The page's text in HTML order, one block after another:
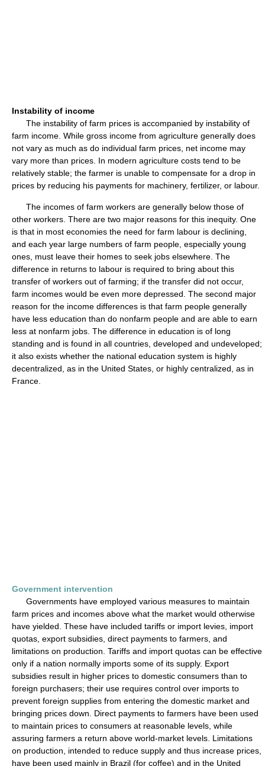
Instability of income
The instability of farm prices is accompanied by instability of
farm income. While gross income from agriculture generally does
not vary as much as do individual farm prices, net income may
vary more than prices. In modern agriculture costs tend to be
relatively stable; the farmer is unable to compensate for a drop in
prices by reducing his payments for machinery, fertilizer, or labour.
The incomes of farm workers are generally below those of
other workers. There are two major reasons for this inequity. One
is that in most economies the need for farm labour is declining,
and each year large numbers of farm people, especially young
ones, must leave their homes to seek jobs elsewhere. The
difference in returns to labour is required to bring about this
transfer of workers out of farming; if the transfer did not occur,
farm incomes would be even more depressed. The second major
reason for the income differences is that farm people generally
have less education than do nonfarm people and are able to earn
less at nonfarm jobs. The difference in education is of long
standing and is found in all countries, developed and undeveloped;
it also exists whether the national education system is highly
decentralized, as in the United States, or highly centralized, as in
France.
Government intervention
Governments have employed various measures to maintain
farm prices and incomes above what the market would otherwise
have yielded. These have included tariffs or import levies, import
quotas, export subsidies, direct payments to farmers, and
limitations on production. Tariffs and import quotas can be effective
only if a nation normally imports some of its supply. Export
subsidies result in higher prices to domestic consumers than to
foreign purchasers; their use requires control over imports to
prevent foreign supplies from entering the domestic market and
bringing prices down. Direct payments to farmers have been used
to maintain prices to consumers at reasonable levels, while
assuring farmers a return above world-market levels. Limitations
on production, intended to reduce supply and thus increase prices,
have been used mainly in Brazil (for coffee) and in the United